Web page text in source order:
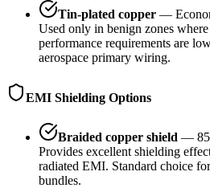
Tin-plated copper —
Used only in benign zones where
performance requirements are
aerospace primary wiring.
EMI Shielding Options
Braided copper shield —
Provides excellent shielding
radiated EMI. Standard choice
bundles.